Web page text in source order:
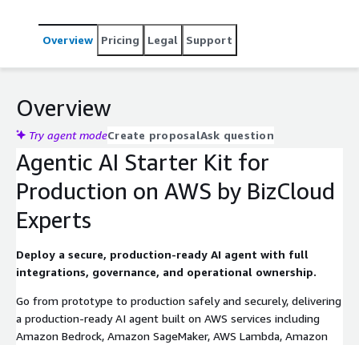
Overview Pricing Legal Support
Overview
Try agent modeCreate proposalAsk question
Agentic AI Starter Kit for
Production on AWS by BizCloud
Experts
Deploy a secure, production-ready AI agent with full
integrations, governance, and operational ownership.
Go from prototype to production safely and securely, delivering
a production-ready AI agent built on AWS services including
Amazon Bedrock, Amazon SageMaker, AWS Lambda, Amazon